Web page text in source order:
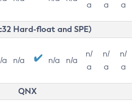
a
a
a
Hard-float and SPE)
a n/a n/a n/a
n/
a
n/
a
n/
a
QNX